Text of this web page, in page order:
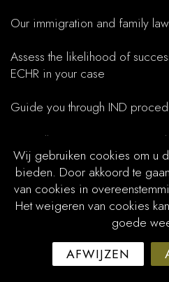
Our immigration and family
Assess the likelihood of
ECHR in your case
Guide you through IND
Carefully present your
balancing of interests
Assist with objections,
Courts stress the need for a
situation requires a balancing
the non-citizen’s right to
Wij gebruiken cookies om u
bieden. Door akkoord te
van cookies in
Het weigeren van cookies
goede
AFWIJZEN